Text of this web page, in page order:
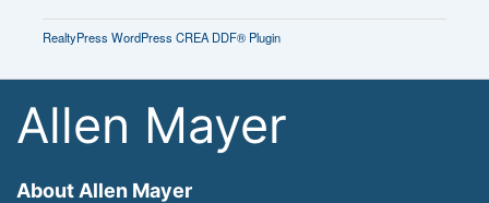
RealtyPress WordPress CREA DDF® Plugin
Allen Mayer
About Allen Mayer